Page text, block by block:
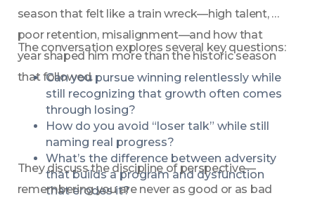
season that felt like a train wreck—high talent,
poor retention, misalignment—and how that
year shaped him more than the historic season
that followed.
The conversation explores several key questions:
Can you pursue winning relentlessly while
still recognizing that growth often comes
through losing?
How do you avoid “loser talk” while still
naming real progress?
What’s the difference between adversity
that builds a program and dysfunction
that erodes it?
They discuss the discipline of perspective—
remembering you are never as good or as bad